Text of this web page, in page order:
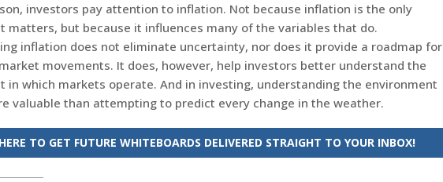
investors pay attention to inflation. Not because inflation is the only
matters, but because it influences many of the variables that do.
inflation does not eliminate uncertainty, nor does it provide a roadmap for
movements. It does, however, help investors better understand the
in which markets operate. And in investing, understanding the environment
valuable than attempting to predict every change in the weather.
TO GET FUTURE WHITEBOARDS DELIVERED STRAIGHT TO YOUR INBOX!